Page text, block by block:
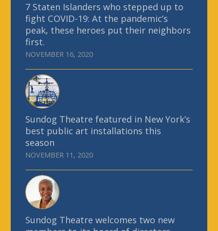
7 Staten Islanders who stepped up to
fight COVID-19: At the pandemic’s
peak, these heroes put their neighbors
first.
NOVEMBER 16, 2020
Sundog Theatre featured in New York’s
best public art installations this
season
NOVEMBER 11, 2020
Sundog Theatre welcomes two new